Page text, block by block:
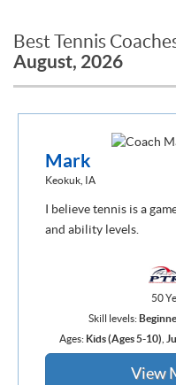
Best Tennis
August, 2026
Mark
Keokuk, IA
I believe tennis is a
and ability levels.
50
Skill levels:
Ages: Kids (Ages 5-10)
View